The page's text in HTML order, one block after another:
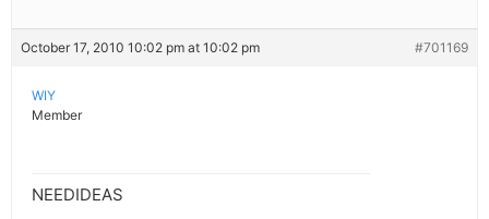
October 17, 2010 10:02 pm at 10:02 pm #701169
WIY
Member
NEEDIDEAS